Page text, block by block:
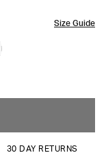
Size Guide
30 DAY RETURNS